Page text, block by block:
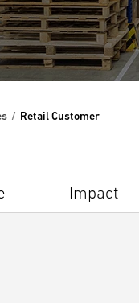
Retail Customer
Impact